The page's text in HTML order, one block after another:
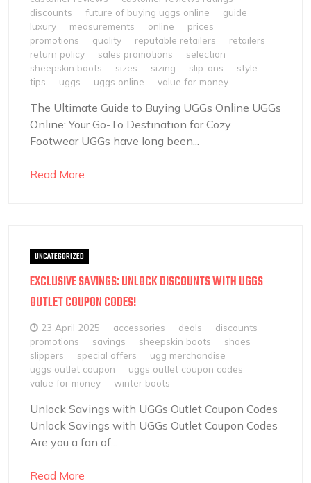
discounts
future of buying uggs online
guide
luxury
measurements online
prices
promotions
quality reputable retailers
retailers
return policy
sales promotions
selection
sheepskin boots
sizes sizing slip-ons
style
tips
uggs uggs online value for money
The Ultimate Guide to Buying UGGs Online UGGs
Online: Your Go-To Destination for Cozy
Footwear UGGs have long been...
Read More
UNCATEGORIZED
EXCLUSIVE SAVINGS: UNLOCK DISCOUNTS WITH UGGS
OUTLET COUPON CODES!
23 April 2025 accessories deals
discounts
promotions
savings sheepskin boots
shoes
slippers
special offers
ugg merchandise
uggs outlet coupon
uggs outlet coupon codes
value for money
winter boots
Unlock Savings with UGGs Outlet Coupon Codes
Unlock Savings with UGGs Outlet Coupon Codes
Are you a fan of...
Read More